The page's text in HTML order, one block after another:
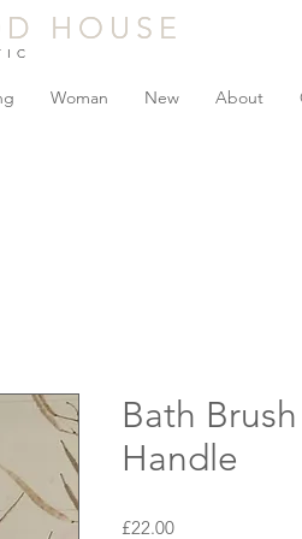
Woman New About
HOUSE
HOUSE
Bath
Handle
£22.00Price